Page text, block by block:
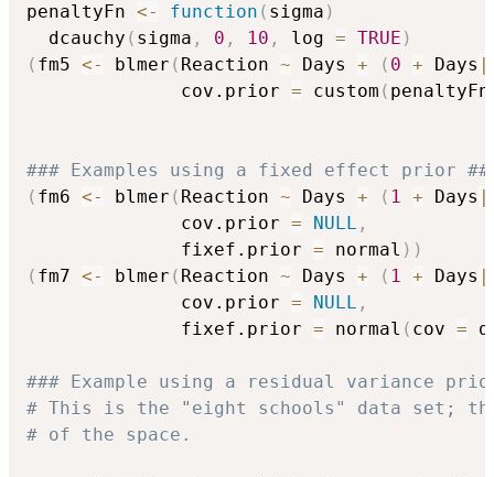
penaltyFn <- function ( sigma )
  dcauchy
( sigma , 0 , 10 , log = TRUE )
( fm5 <- blmer ( Reaction ~ Days + ( 0 + Days |
              cov.prior
= custom ( penaltyFn
### Examples using a fixed effect prior
( fm6 <- blmer ( Reaction ~ Days + ( 1 + Days |
              cov.prior
= NULL ,
              fixef.prior
= normal ) )
( fm7 <- blmer ( Reaction ~ Days + ( 1 + Days |
              cov.prior
= NULL ,
              fixef.prior
= normal ( cov =
### Example using a residual variance
# This is the "eight schools" data set; the
# of the space.